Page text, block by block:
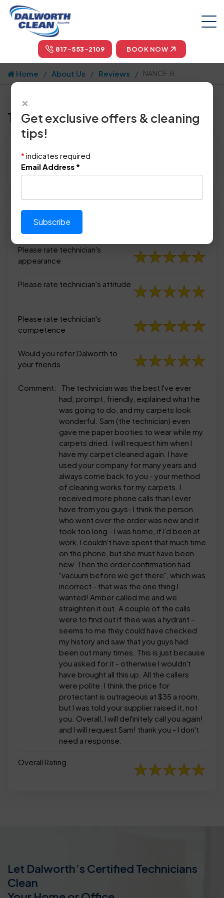
817-553-2109 BOOK NOW
Home About Us Reviews NANCE, B.
Tell us how we did!
Location: Dallas, TX 75254
March 18th, 2015
Please rate technician's
appearance
Please rate technician's
appearance
Please rate technician's attitude
Please rate technician's
competence
Would you refer Dalworth to
your friends
Comment:
The technician was the best I've ever
had; prompt, friendly, explained what he
was going to do, and my carpets look
wonderful. Sam (the technician) even
gave me paper booties to wear while my
carpets dried. I will request him when I
have my carpet cleaned again. I have
used your company for many years and
always come back to you - your method
of cleaning works for my carpets. I
received more phone calls than I ever
have from you guys- I think the person
who went over the order was new and it
took too long - I was home, if I'd been at
work, I couldn't have spent that much time
on the phone, but she must have been
new. Then the order confirmation had
"vacuum before we get there", which was
incorrect - that was the one thing I
wanted! Amber called me and we
straighten it out. A couple of the calls
were to find out if thee was a hydrant -
seems to me they could have checked
my history and saw that you guys had
been out many times. This is just because
you asked for it - otherwise I wouldn't
have brought all this up. All the callers
were polite. I think the price for
protectant is outrageous at $35 a room,
but I was told your supplier raised it, not
you. Overall, I will definitely call you again!
and I will request Sam! thank you - I don't
need a response.
Overall Rating
Let Dalworth’s Certified Technicians
Clean
×
Get exclusive offers & cleaning
tips!
* indicates required
Email Address *